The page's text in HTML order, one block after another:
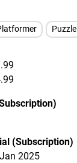
Puzzle
(Subscription)
2025